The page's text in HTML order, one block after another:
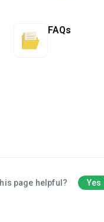
FAQs
page helpful? Yes